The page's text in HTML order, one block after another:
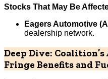
Stocks That May Be
Eagers Automotive
dealership network.
Deep Dive:
Fringe Benefits and